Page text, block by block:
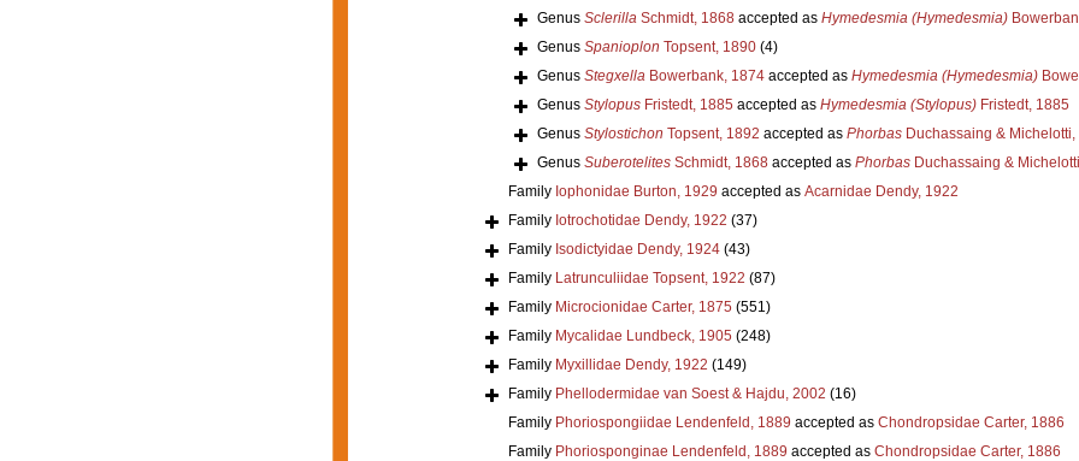
Genus SclerillaSchmidt, 1868accepted as Hymedesmia (Hymedesmia)
Genus Spanioplon Topsent, 1890 (4)
Genus StegxellaBowerbank, 1874accepted as Hymedesmia (Hymedesmia)
Genus StylopusFristedt, 1885 accepted as Hymedesmia (Stylopus)Fristedt, 1885
Genus Stylostichon Topsent, 1892 accepted as PhorbasDuchassaing & Michelotti,
Genus SuberotelitesSchmidt, 1868accepted as PhorbasDuchassaing &
Family Iophonidae Burton, 1929 accepted as Acarnidae Dendy, 1922
Family Iotrochotidae Dendy, 1922 (37)
Family Isodictyidae Dendy, 1924 (43)
Family Latrunculiidae Topsent, 1922 (87)
Family Microcionidae Carter, 1875 (551)
Family Mycalidae Lundbeck, 1905 (248)
Family Myxillidae Dendy, 1922 (149)
Family Phellodermidae van Soest & Hajdu, 2002 (16)
Family Phoriospongiidae Lendenfeld, 1889 accepted as Chondropsidae Carter, 1886
Family Phoriosponginae Lendenfeld, 1889 accepted as Chondropsidae Carter, 1886